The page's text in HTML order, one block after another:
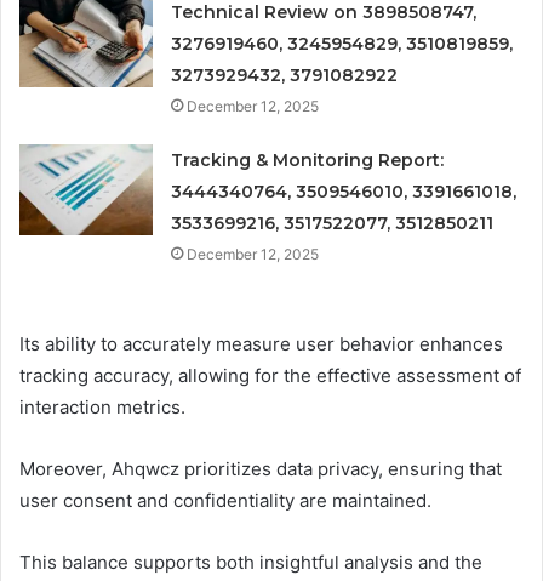
Technical Review on 3898508747,
3276919460, 3245954829, 3510819859,
3273929432, 3791082922
December 12, 2025
Tracking & Monitoring Report:
3444340764, 3509546010, 3391661018,
3533699216, 3517522077, 3512850211
December 12, 2025
Its ability to accurately measure user behavior enhances
tracking accuracy, allowing for the effective assessment of
interaction metrics.
Moreover, Ahqwcz prioritizes data privacy, ensuring that
user consent and confidentiality are maintained.
This balance supports both insightful analysis and the